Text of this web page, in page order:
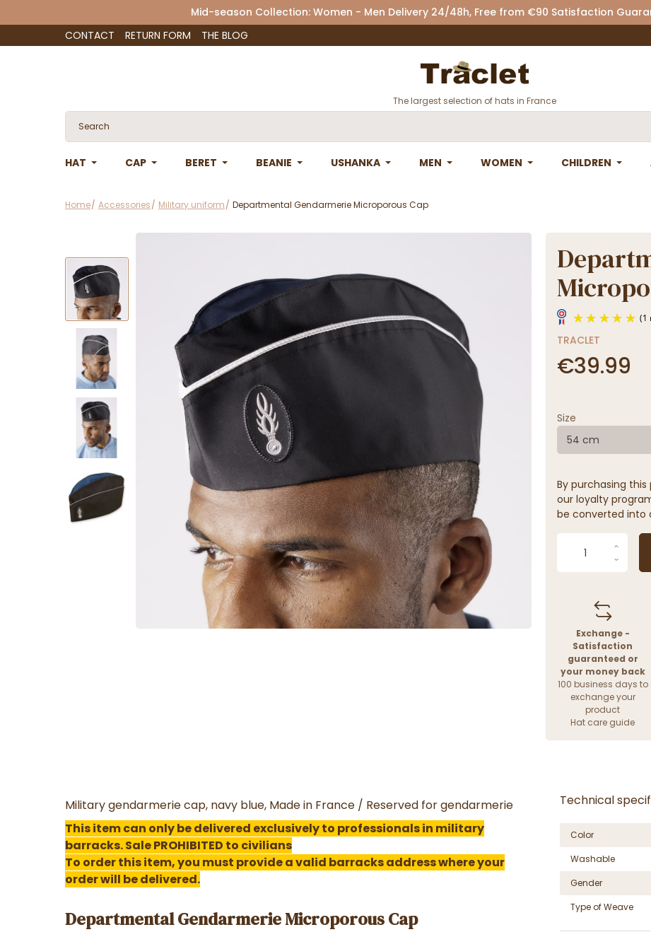
Mid-season Collection: Women - Men Delivery 24/48h, Free from €90 Satisfaction
CONTACT
RETURN FORM THE BLOG
The largest selection of hats in France
HAT CAP BERET BEANIE USHANKA MEN WOMEN CHILDREN
Home Accessories Military uniform Departmental Gendarmerie Microporous Cap
TRACLET
€39.99
Size
54 cm
By purchasing
our loyalty
be converted into
Exchange -
Satisfaction
guaranteed or
your money back
100 business days to
exchange your
product
Hat care guide
Military gendarmerie cap, navy blue, Made in France / Reserved for gendarmerie
This item can only be delivered exclusively to professionals in military
barracks. Sale PROHIBITED to civilians
To order this item, you must provide a valid barracks address where your
order will be delivered.
Departmental Gendarmerie Microporous Cap
Technical
Color
Washable
Gender
Type of Weave